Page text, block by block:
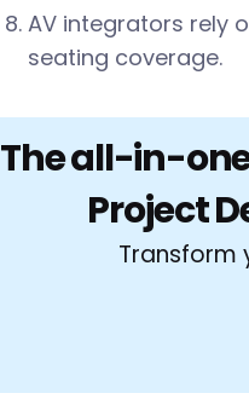
AV integrators rely
seating coverage.
The all-in-
Project
Transform